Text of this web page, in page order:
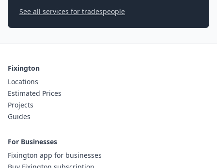
See all services for tradespeople
Fixington
Locations
Estimated Prices
Projects
Guides
For Businesses
Fixington app for businesses